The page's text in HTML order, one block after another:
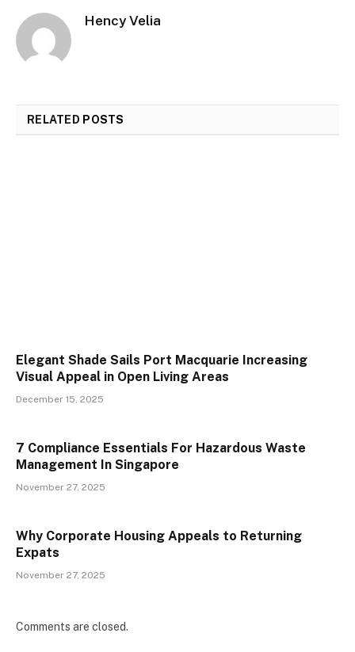
Hency Velia
RELATED POSTS
Elegant Shade Sails Port Macquarie Increasing
Visual Appeal in Open Living Areas
December 15, 2025
7 Compliance Essentials For Hazardous Waste
Management In Singapore
November 27, 2025
Why Corporate Housing Appeals to Returning
Expats
November 27, 2025
Comments are closed.